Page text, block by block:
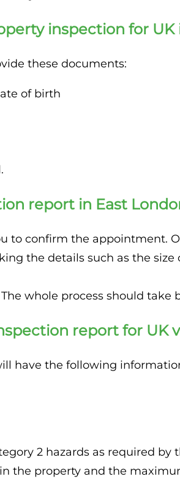
inspection for UK
these documents:
of birth
report in East
to confirm the appointment.
the details such as the
whole process should take
report for UK
have the following
2 hazards as required
the property and the